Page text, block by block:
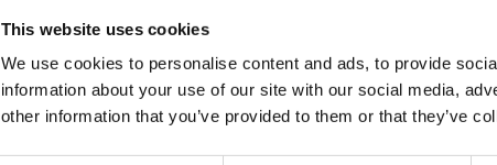
This website uses cookies
We use cookies to personalise content and ads, to provide
information about your use of our site with our social media,
other information that you’ve provided to them or that they’ve